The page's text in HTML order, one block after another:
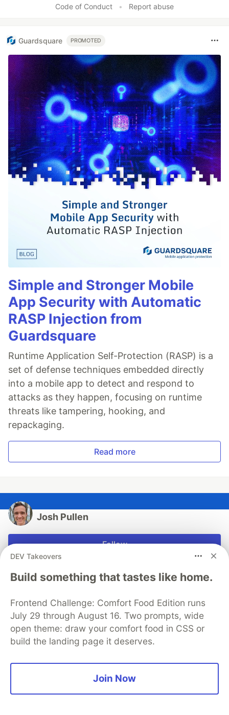
Code of Conduct • Report abuse
Guardsquare PROMOTED
Simple and Stronger Mobile
App Security with Automatic
RASP Injection from
Guardsquare
Runtime Application Self-Protection (RASP) is a
set of defense techniques embedded directly
into a mobile app to detect and respond to
attacks as they happen, focusing on runtime
threats like tampering, hooking, and
repackaging.
Read more
Josh Pullen
Follow
with anything, please message me here on Dev, on
(hello@joshuapullen.com)
The Transformative Power of Free
webdev #showdev #startup
DEV Takeovers
Build something that tastes like home.
Frontend Challenge: Comfort Food Edition runs
July 29 through August 16. Two prompts, wide
open theme: draw your comfort food in CSS or
build the landing page it deserves.
Join Now